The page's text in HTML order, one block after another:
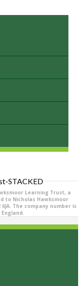
Learning Trust, a
to Nicholas Hawksmoor
The company number is